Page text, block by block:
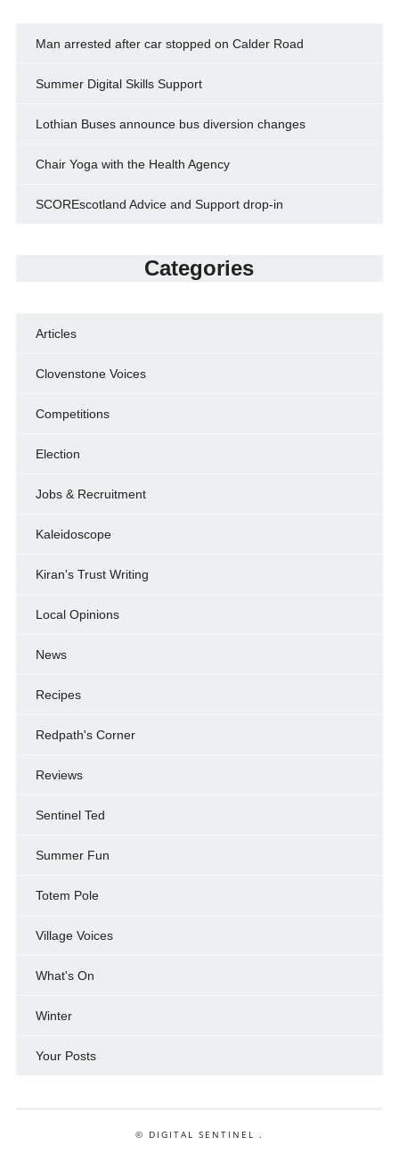
Man arrested after car stopped on Calder Road
Summer Digital Skills Support
Lothian Buses announce bus diversion changes
Chair Yoga with the Health Agency
SCOREscotland Advice and Support drop-in
Categories
Articles
Clovenstone Voices
Competitions
Election
Jobs & Recruitment
Kaleidoscope
Kiran's Trust Writing
Local Opinions
News
Recipes
Redpath's Corner
Reviews
Sentinel Ted
Summer Fun
Totem Pole
Village Voices
What's On
Winter
Your Posts
© DIGITAL SENTINEL .